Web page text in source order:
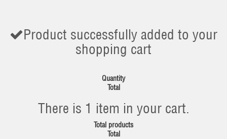
Product successfully added to your
shopping cart
Quantity
Total
There is 1 item in your cart.
Total products
Total